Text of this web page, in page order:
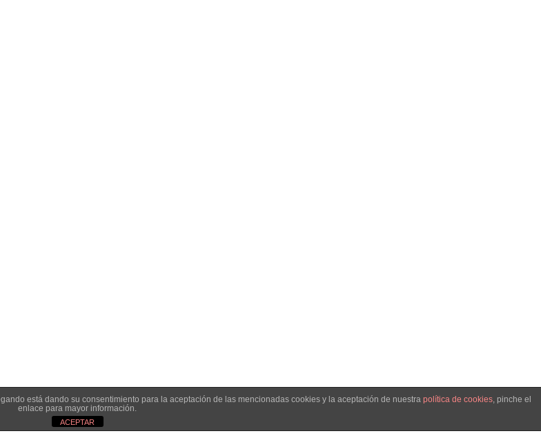
está dando su consentimiento para la aceptación de las mencionadas cookies y la aceptación de nuestra política de cookies, pinche el
enlace para mayor información.
ACEPTAR